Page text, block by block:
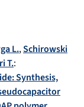
L.,Schirowski
T.:
Synthesis,